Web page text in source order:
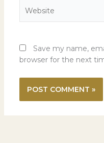
Save my name,
browser for the next